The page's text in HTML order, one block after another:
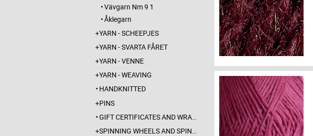
Vävgarn Nm 9 1
Åklegarn
YARN - SCHEEPJES
YARN - SVARTA FÅRET
YARN - VENNE
YARN - WEAVING
HANDKNITTED
PINS
GIFT CERTIFICATES AND WRAPPINGS
SPINNING WHEELS AND SPINDLES